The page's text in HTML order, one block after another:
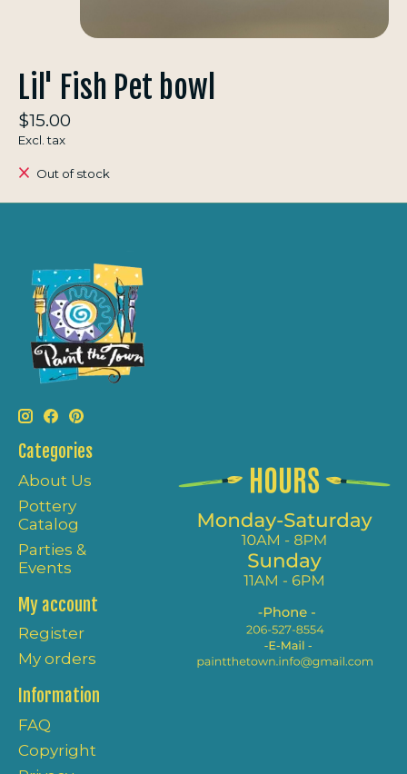
Lil' Fish Pet bowl
$15.00
Excl. tax
Out of stock
Categories
About Us
Pottery
Catalog
Parties &
Events
My account
Register
My orders
Information
FAQ
Copyright